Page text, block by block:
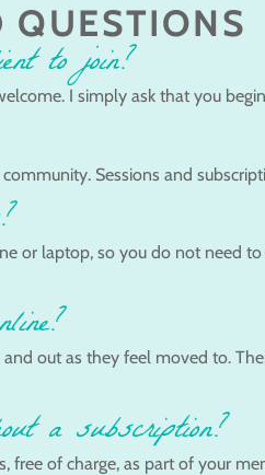
QUESTIONS
to join?
I simply ask that you
Sessions and
or laptop, so you do not need
out as they feel moved to.
a subscription?
free of charge, as part of your